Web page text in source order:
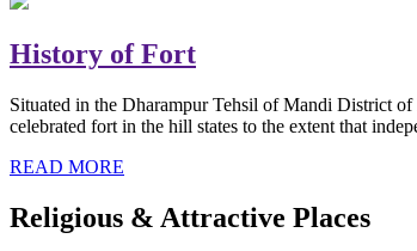
History of Fort
Situated in the Dharampur Tehsil of Mandi District
celebrated fort in the hill states to the extent that
READ MORE
Religious & Attractive Places